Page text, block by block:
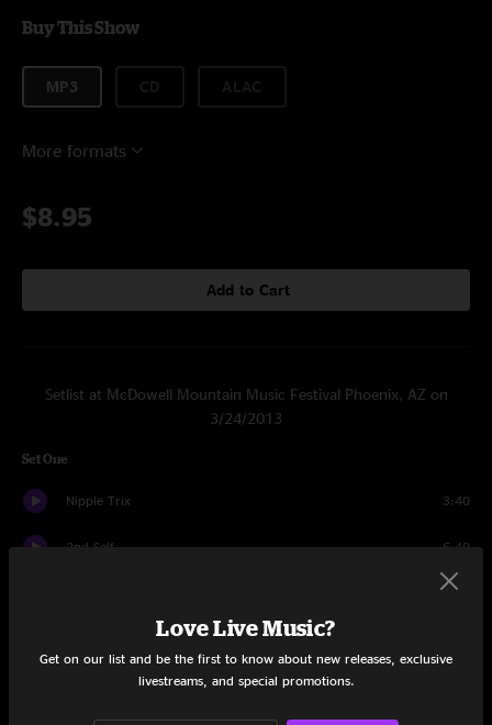
Buy This Show
MP3
More formats
$8.95
Add to Cart
Setlist at McDowell Mountain Music Festival Phoenix, AZ on
3/24/2013
Set One
Nipple Trix 3:40
2nd Self 6:49
9:46
Love Live Music?
Get on our list and be the first to know about new releases, exclusive
livestreams, and special promotions.